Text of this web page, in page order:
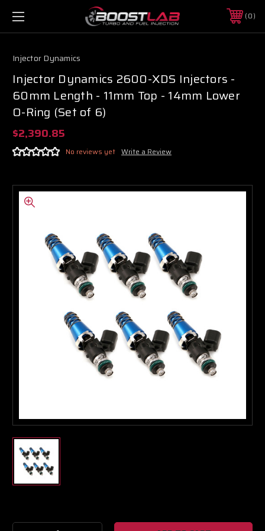
0
Injector Dynamics
Injector Dynamics 2600-XDS Injectors -
60mm Length - 11mm Top - 14mm Lower
O-Ring (Set of 6)
$2,390.85
No reviews yet Write a Review
Stock:
Boost Lab Support
Turbo & Injector Experts